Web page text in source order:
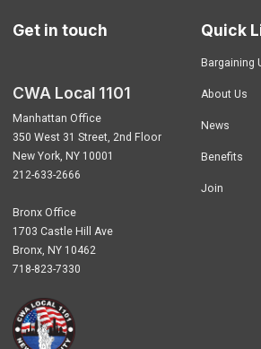
Get in touch
CWA Local 1101
Manhattan Office
350 West 31 Street, 2nd Floor
New York, NY 10001
212-633-2666
Bronx Office
1703 Castle Hill Ave
Bronx, NY 10462
718-823-7330
Quick
Bargaining
About Us
News
Benefits
Join